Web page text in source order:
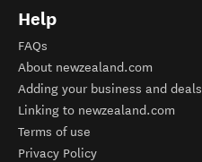
Help
FAQs
About newzealand.com
Adding your business and deals
Linking to newzealand.com
Terms of use
Privacy Policy